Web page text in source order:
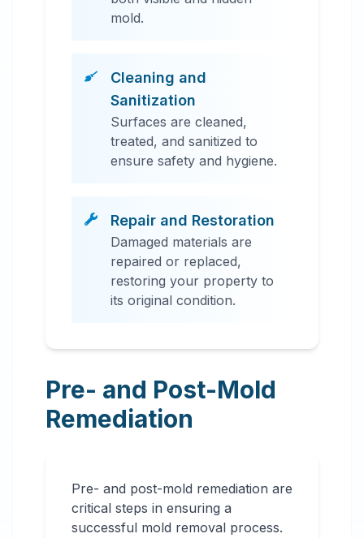
mold.
Cleaning and
Sanitization
Surfaces are cleaned,
treated, and sanitized to
ensure safety and hygiene.
Repair and Restoration
Damaged materials are
repaired or replaced,
restoring your property to
its original condition.
Pre- and Post-Mold
Remediation
Pre- and post-mold remediation are
critical steps in ensuring a
successful mold removal process.